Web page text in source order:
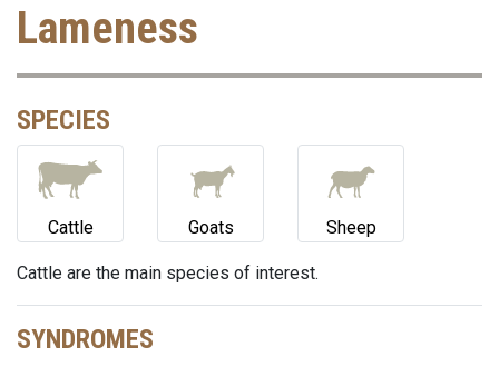
Lameness
SPECIES
Cattle Goats Sheep
Cattle are the main species of interest.
SYNDROMES